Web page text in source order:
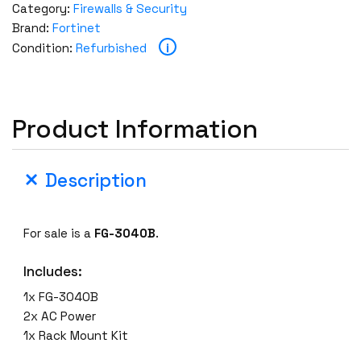
Category: Firewalls & Security
Brand: Fortinet
Condition: Refurbished i
Product Information
Description
For sale is a FG-3040B.
Includes:
1x FG-3040B
2x AC Power
1x Rack Mount Kit